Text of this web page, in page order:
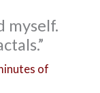
U
myself.
of